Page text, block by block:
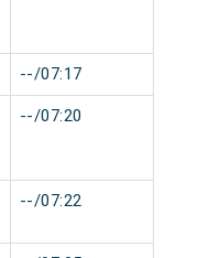
--/07:17
--/07:20
--/07:22